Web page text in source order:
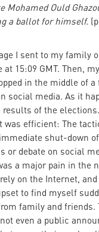
Mohamed Ould
a ballot for himself.
I sent to my family
at 15:09 GMT. Then,
in the middle of
social media. As it
results of the
was efficient: The
shut-down
or debate on social
a major pain in the
on the Internet,
to find myself
family and friends.
even a public